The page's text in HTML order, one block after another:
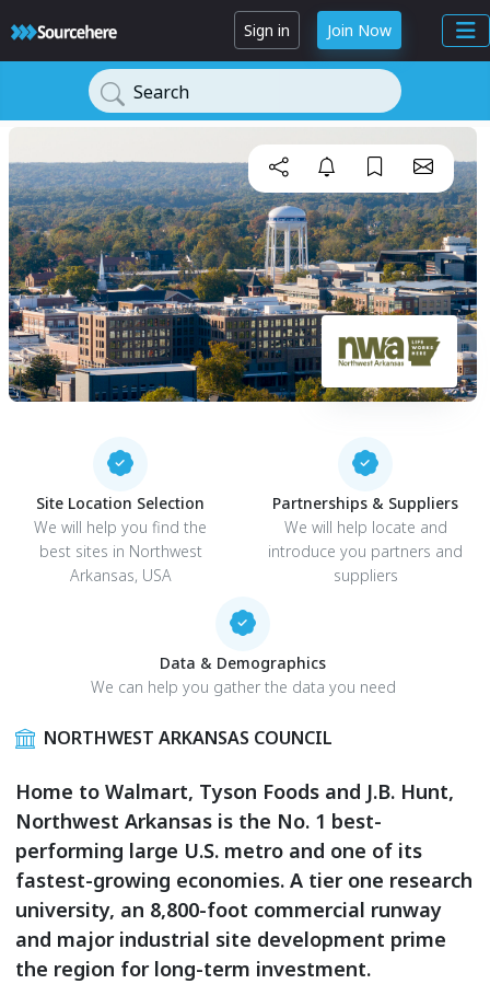
Sign in Join Now
Search
Site Location Selection
We will help you find the
best sites in Northwest
Arkansas, USA
Partnerships & Suppliers
We will help locate and
introduce you partners and
suppliers
Data & Demographics
We can help you gather the data you need
NORTHWEST ARKANSAS COUNCIL
Home to Walmart, Tyson Foods and J.B. Hunt,
Northwest Arkansas is the No. 1 best-
performing large U.S. metro and one of its
fastest-growing economies. A tier one research
university, an 8,800-foot commercial runway
and major industrial site development prime
the region for long-term investment.